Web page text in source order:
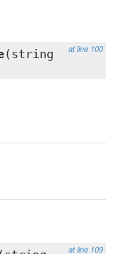
at line 100
(string
at line 109